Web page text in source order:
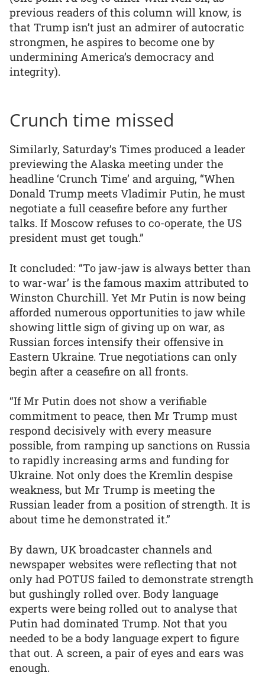
previous readers of this column will know, is
that Trump isn’t just an admirer of autocratic
strongmen, he aspires to become one by
undermining America’s democracy and
integrity).
Crunch time missed
Similarly, Saturday’s Times produced a leader
previewing the Alaska meeting under the
headline ‘Crunch Time’ and arguing, “When
Donald Trump meets Vladimir Putin, he must
negotiate a full ceasefire before any further
talks. If Moscow refuses to co-operate, the US
president must get tough.”
It concluded: “To jaw-jaw is always better than
to war-war’ is the famous maxim attributed to
Winston Churchill. Yet Mr Putin is now being
afforded numerous opportunities to jaw while
showing little sign of giving up on war, as
Russian forces intensify their offensive in
Eastern Ukraine. True negotiations can only
begin after a ceasefire on all fronts.
“If Mr Putin does not show a verifiable
commitment to peace, then Mr Trump must
respond decisively with every measure
possible, from ramping up sanctions on Russia
to rapidly increasing arms and funding for
Ukraine. Not only does the Kremlin despise
weakness, but Mr Trump is meeting the
Russian leader from a position of strength. It is
about time he demonstrated it.”
By dawn, UK broadcaster channels and
newspaper websites were reflecting that not
only had POTUS failed to demonstrate strength
but gushingly rolled over. Body language
experts were being rolled out to analyse that
Putin had dominated Trump. Not that you
needed to be a body language expert to figure
that out. A screen, a pair of eyes and ears was
enough.